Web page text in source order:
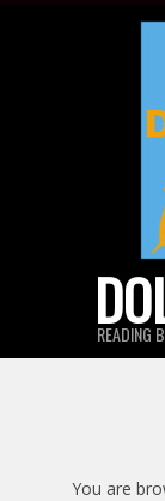
READING
You are